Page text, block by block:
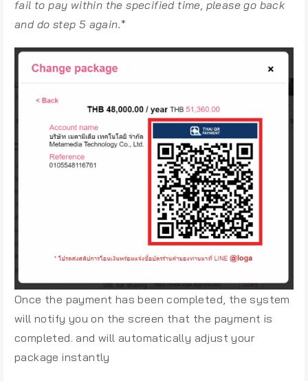
fail to pay within the specified time, please go back
and do step 5 again.*
Once the payment has been completed, the system
will notify you on the screen that the payment is
completed. and will automatically adjust your
package instantly